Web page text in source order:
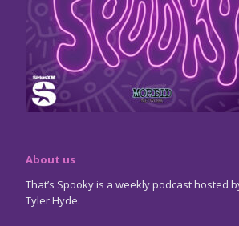
About us
That’s Spooky is a weekly podcast hosted
Tyler Hyde.